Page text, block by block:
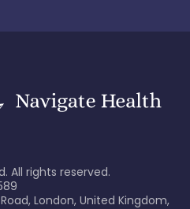
All rights reserved.
London, United Kingdom,